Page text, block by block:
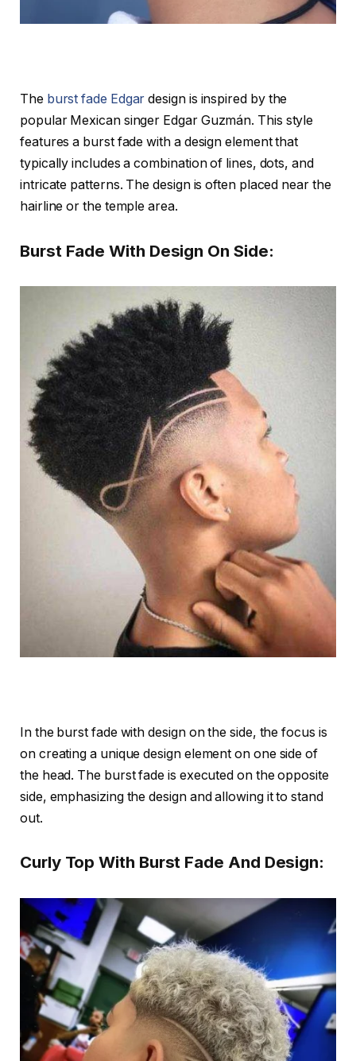
The burst fade Edgar design is inspired by the
popular Mexican singer Edgar Guzmán. This style
features a burst fade with a design element that
typically includes a combination of lines, dots, and
intricate patterns. The design is often placed near the
hairline or the temple area.
Burst Fade With Design On Side:
In the burst fade with design on the side, the focus is
on creating a unique design element on one side of
the head. The burst fade is executed on the opposite
side, emphasizing the design and allowing it to stand
out.
Curly Top With Burst Fade And Design: